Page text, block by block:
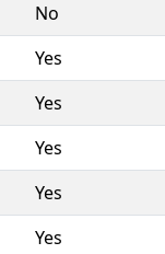
No
Yes
Yes
Yes
Yes
Yes